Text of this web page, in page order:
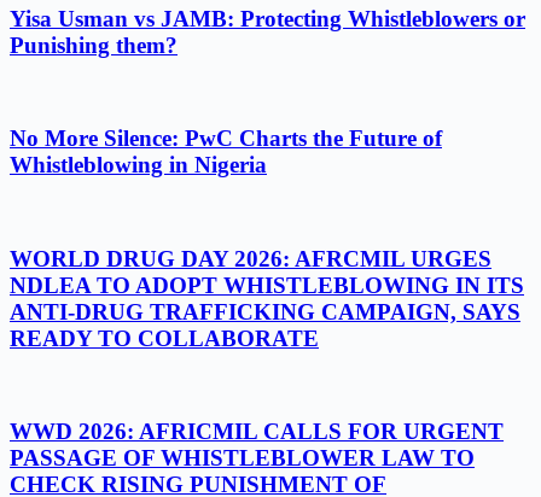
Yisa Usman vs JAMB: Protecting Whistleblowers or
Punishing them?
No More Silence: PwC Charts the Future of
Whistleblowing in Nigeria
WORLD DRUG DAY 2026: AFRCMIL URGES
NDLEA TO ADOPT WHISTLEBLOWING IN ITS
ANTI-DRUG TRAFFICKING CAMPAIGN, SAYS
READY TO COLLABORATE
WWD 2026: AFRICMIL CALLS FOR URGENT
PASSAGE OF WHISTLEBLOWER LAW TO
CHECK RISING PUNISHMENT OF